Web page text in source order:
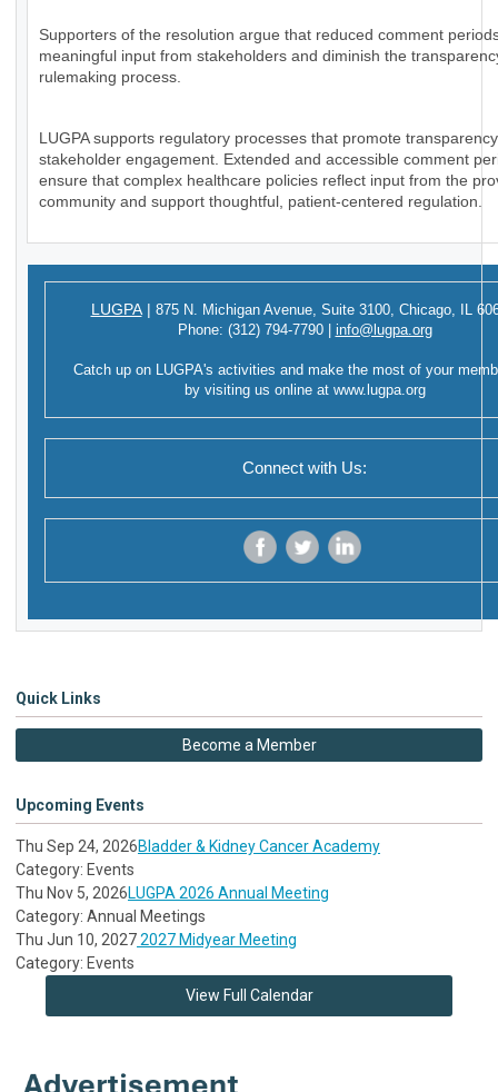
Supporters of the resolution argue that reduced comment
meaningful input from stakeholders and diminish the
rulemaking process.
LUGPA supports regulatory processes that promote
stakeholder engagement. Extended and accessible comment
ensure that complex healthcare policies reflect input from the
community and support thoughtful, patient-centered regulation.
LUGPA | 875 N. Michigan Avenue, Suite 3100, Chicago, IL
Phone: (312) 794-7790 info@lugpa.org
Catch up on LUGPA's activities and make the most of your
by visiting us online at www.lugpa.org
Connect with Us:
Quick Links
Become a Member
Upcoming Events
Thu Sep 24, 2026Bladder & Kidney Cancer Academy
Category: Events
Thu Nov 5, 2026LUGPA 2026 Annual Meeting
Category: Annual Meetings
Thu Jun 10, 20272027 Midyear Meeting
Category: Events
View Full Calendar